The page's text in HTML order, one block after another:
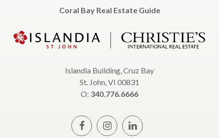
Coral Bay Real Estate Guide
Islandia Building, Cruz Bay
St. John, VI 00831
O: 340.776.6666